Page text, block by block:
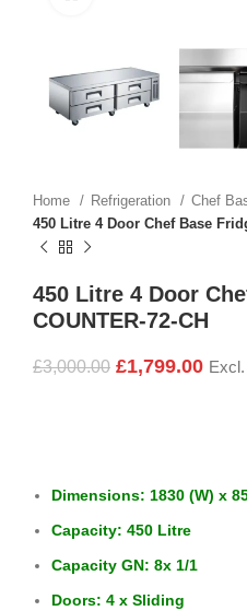
Home Refrigeration
Chef
450 Litre 4 Door Chef Base
450 Litre 4 Door
COUNTER-72-CH
£3,000.00 £1,799.00
Dimensions: 1830 (W) x
Capacity: 450 Litre
Capacity GN: 8x 1/1
Doors: 4 x Sliding